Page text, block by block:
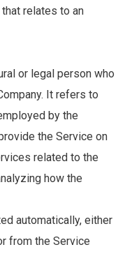
relates to an
or legal person who
It refers to
by the
the Service on
related to the
how the
automatically, either
from the Service